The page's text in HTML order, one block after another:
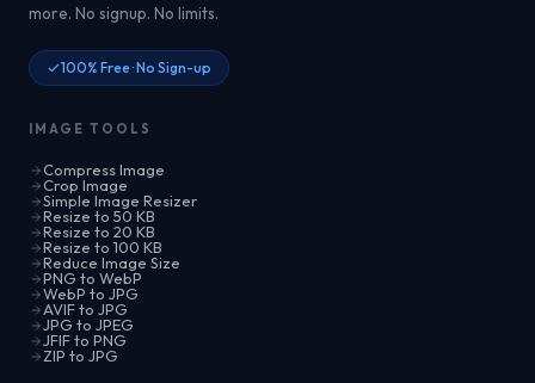
more. No signup. No limits.
100% Free · No Sign-up
IMAGE TOOLS
Compress Image
Crop Image
Simple Image Resizer
Resize to 50 KB
Resize to 20 KB
Resize to 100 KB
Reduce Image Size
PNG to WebP
WebP to JPG
AVIF to JPG
JPG to JPEG
JFIF to PNG
ZIP to JPG